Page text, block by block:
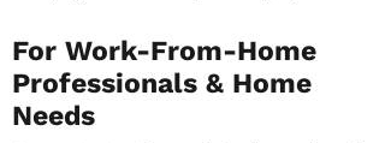
For Work-From-Home
Professionals & Home
Needs